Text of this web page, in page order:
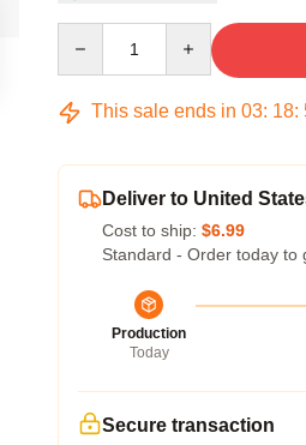
This sale ends in 03: 18:
Deliver to United
Cost to ship: $6.99
Standard - Order today to
Production
Today
Secure transaction